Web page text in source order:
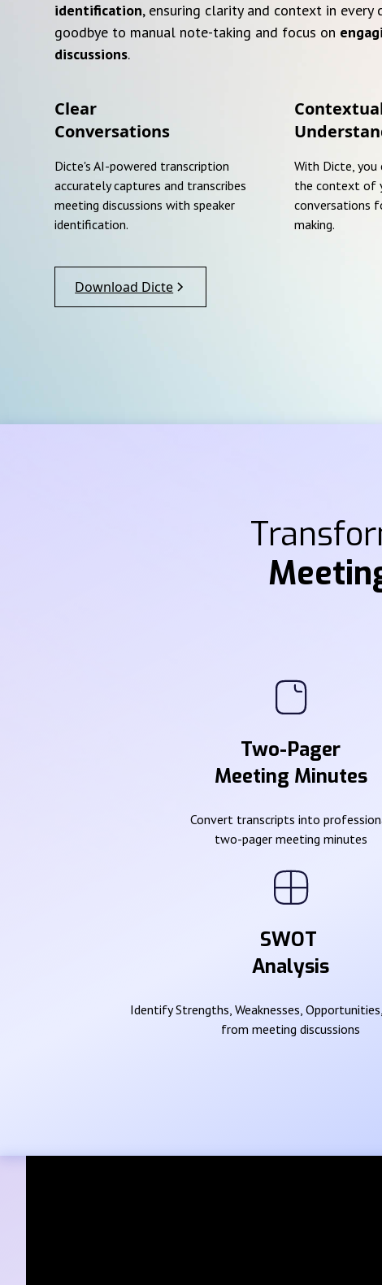
identification, ensuring clarity and context in every
goodbye to manual note-taking and focus on
discussions.
Clear
Conversations
Dicte's AI-powered transcription
accurately captures and transcribes
meeting discussions with speaker
identification.
With Dicte, you
the context of
conversations
making.
Download Dicte
Two-Pager
Meeting Minutes
Convert transcripts into
two-pager meeting minutes
SWOT
Analysis
Identify Strengths, Weaknesses,
from meeting discussions